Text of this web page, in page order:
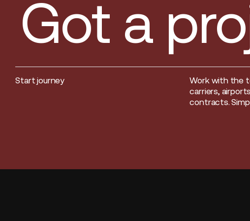
Got a
Start journey
Work with the
carriers,
contracts.